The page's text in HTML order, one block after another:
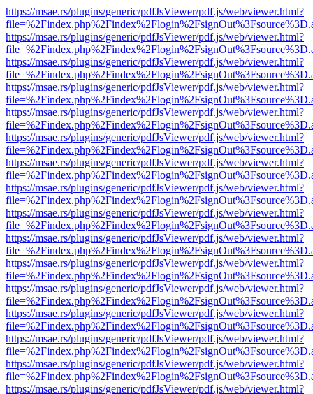
https://msae.rs/plugins/generic/pdfJsViewer/pdf.js/web/viewer.html?
https://msae.rs/plugins/generic/pdfJsViewer/pdf.js/web/viewer.html?
https://msae.rs/plugins/generic/pdfJsViewer/pdf.js/web/viewer.html?
https://msae.rs/plugins/generic/pdfJsViewer/pdf.js/web/viewer.html?
https://msae.rs/plugins/generic/pdfJsViewer/pdf.js/web/viewer.html?
https://msae.rs/plugins/generic/pdfJsViewer/pdf.js/web/viewer.html?
https://msae.rs/plugins/generic/pdfJsViewer/pdf.js/web/viewer.html?
https://msae.rs/plugins/generic/pdfJsViewer/pdf.js/web/viewer.html?
https://msae.rs/plugins/generic/pdfJsViewer/pdf.js/web/viewer.html?
https://msae.rs/plugins/generic/pdfJsViewer/pdf.js/web/viewer.html?
https://msae.rs/plugins/generic/pdfJsViewer/pdf.js/web/viewer.html?
https://msae.rs/plugins/generic/pdfJsViewer/pdf.js/web/viewer.html?
https://msae.rs/plugins/generic/pdfJsViewer/pdf.js/web/viewer.html?
https://msae.rs/plugins/generic/pdfJsViewer/pdf.js/web/viewer.html?
https://msae.rs/plugins/generic/pdfJsViewer/pdf.js/web/viewer.html?
https://msae.rs/plugins/generic/pdfJsViewer/pdf.js/web/viewer.html?